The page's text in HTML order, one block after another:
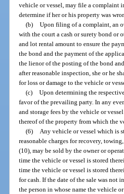
vehicle or vessel, may file a complaint
determine if her or his property was
(b) Upon filing of a complaint, an
with the court a cash or surety bond or
and lot rental amount to ensure the
the bond and the payment of the
the lienor of the posting of the bond
after reasonable inspection, she or he
for loss or damage to the vehicle or
(c) Upon determining the
favor of the prevailing party. In any
and storage fees by the vehicle or
thereof of the property from which the
(6) Any vehicle or vessel which is
reasonable charges for recovery,
(10), may be sold by the owner or
time the vehicle or vessel is stored
time the vehicle or vessel is stored
for cash. If the date of the sale was not
the person in whose name the vehicle